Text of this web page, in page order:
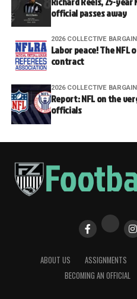
official passes away
2026 COLLECTIVE
Labor peace! The
contract
2026 COLLECTIVE
Report: NFL on the
officials
ABOUT US ASSIGNMENTS
BECOMING AN OFFICIAL